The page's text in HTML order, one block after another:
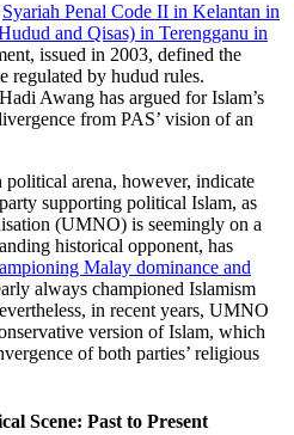
Syariah Penal Code II in Kelantan in
and Qisas) in Terengganu in
issued in 2003, defined the
regulated by hudud rules.
Awang has argued for Islam’s
from PAS’ vision of an
arena, however, indicate
supporting political Islam, as
(UMNO) is seemingly on a
historical opponent, has
Malay dominance and
always championed Islamism
in recent years, UMNO
version of Islam, which
of both parties’ religious
Scene: Past to Present